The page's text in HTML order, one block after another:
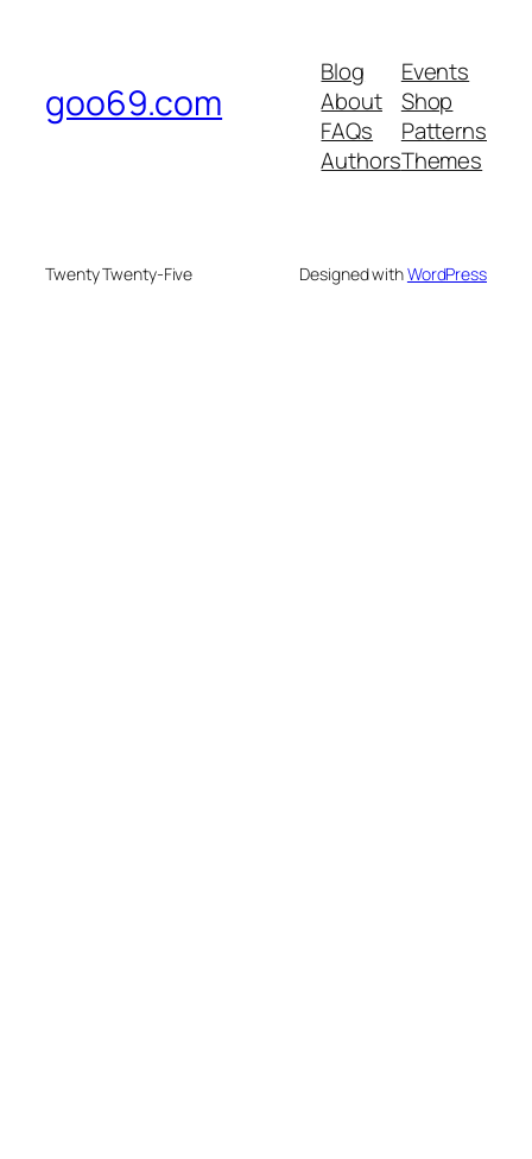
goo69.com
Blog
About
FAQs
Authors
Events
Shop
Patterns
Themes
Twenty Twenty-Five Designed withWordPress